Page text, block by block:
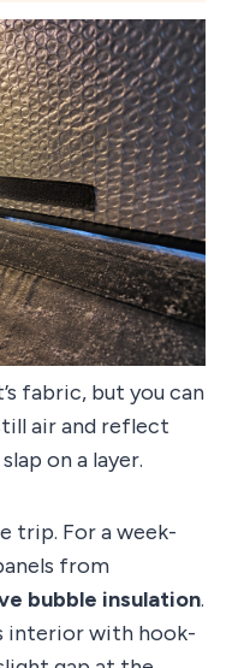
fabric, but you can
air and reflect
on a layer.
trip. For a week-
from
bubble insulation.
interior with hook-